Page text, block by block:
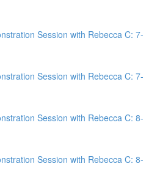
Session with Rebecca C: 7-
Session with Rebecca C: 7-
Session with Rebecca C: 8-
Session with Rebecca C: 8-